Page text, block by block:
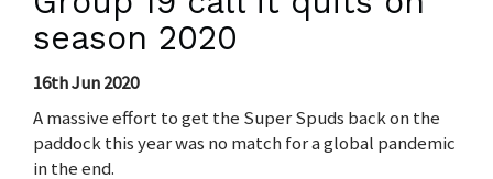
season 2020
16th Jun 2020
A massive effort to get the Super Spuds back on the
paddock this year was no match for a global pandemic
in the end.